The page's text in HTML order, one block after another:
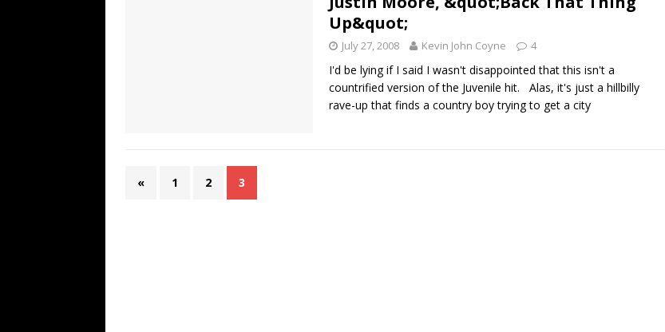
Up&quot;
July 27, 2008 Kevin John Coyne 4
I'd be lying if I said I wasn't disappointed that this isn't a
countrified version of the Juvenile hit. Alas, it's just a hillbilly
rave-up that finds a country boy trying to get a city
« 1 2 3